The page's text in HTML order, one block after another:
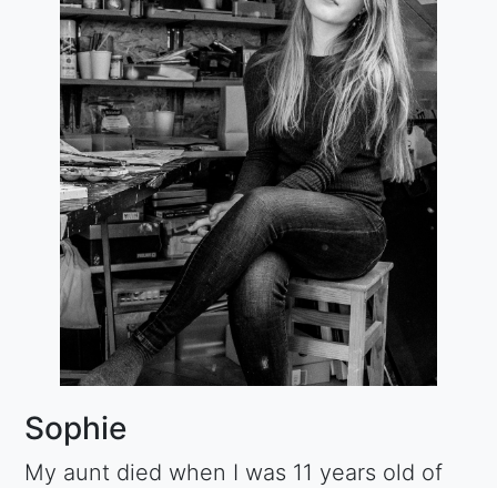
Sophie
My aunt died when I was 11 years old of